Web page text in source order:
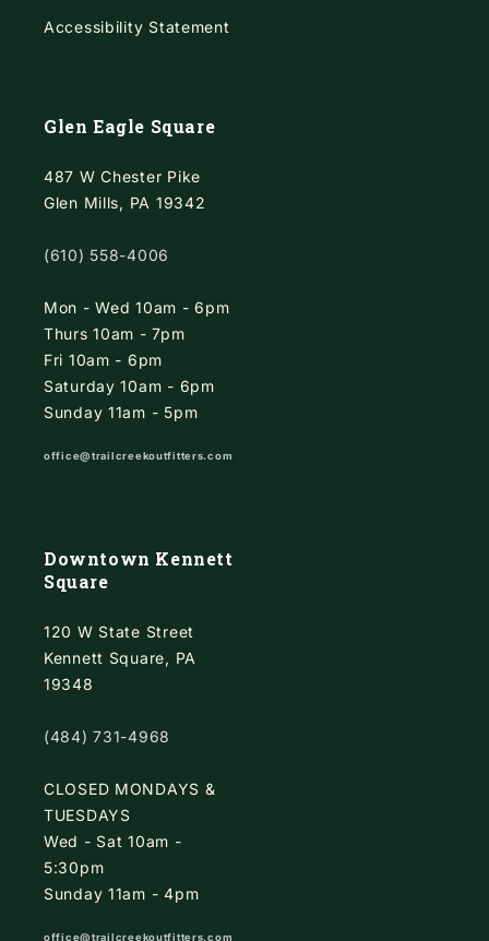
Accessibility Statement
Glen Eagle Square
487 W Chester Pike
Glen Mills, PA 19342
(610) 558-4006
Mon - Wed 10am - 6pm
Thurs 10am - 7pm
Fri 10am - 6pm
Saturday 10am - 6pm
Sunday 11am - 5pm
office@trailcreekoutfitters.com
Downtown Kennett
Square
120 W State Street
Kennett Square, PA
19348
(484) 731-4968
CLOSED MONDAYS &
TUESDAYS
Wed - Sat 10am -
5:30pm
Sunday 11am - 4pm
office@trailcreekoutfitters.com